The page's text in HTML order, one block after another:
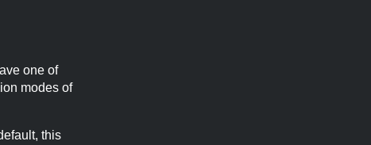
one of
modes of
this